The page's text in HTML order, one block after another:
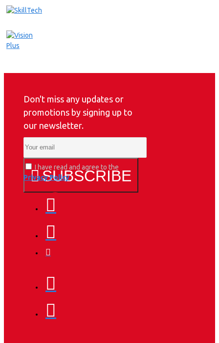
Don't miss any updates or
promotions by signing up to
our newsletter.
SUBSCRIBE
I have read and agree to the
Privacy Policy